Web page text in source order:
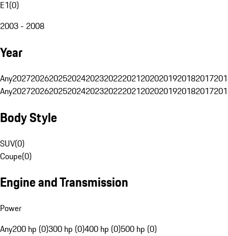
E1(0)
2003 - 2008
Year
Any20272026202520242023202220212020201920182017
Any20272026202520242023202220212020201920182017
Body Style
SUV(0)
Coupe(0)
Engine and Transmission
Power
Any200 hp (0)300 hp (0)400 hp (0)500 hp (0)